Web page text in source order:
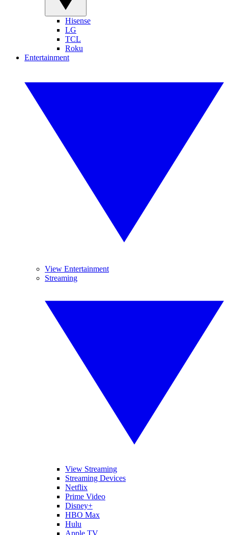
Hisense
LG
TCL
Roku
Entertainment
View Entertainment
Streaming
View Streaming
Streaming Devices
Netflix
Prime Video
Disney+
HBO Max
Hulu
Apple TV